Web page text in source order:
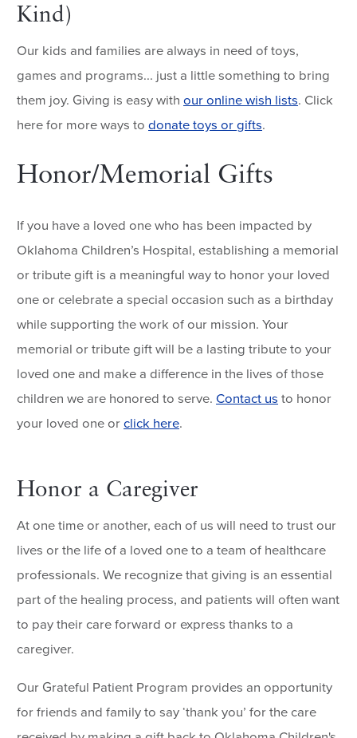
Kind)
Our kids and families are always in need of toys,
games and programs... just a little something to bring
them joy. Giving is easy withour online wish lists. Click
here for more ways todonate toys or gifts.
Honor/Memorial Gifts
If you have a loved one who has been impacted by
Oklahoma Children’s Hospital, establishing a memorial
or tribute gift is a meaningful way to honor your loved
one or celebrate a special occasion such as a birthday
while supporting the work of our mission. Your
memorial or tribute gift will be a lasting tribute to your
loved one and make a difference in the lives of those
children we are honored to serve.Contact us to honor
your loved one orclick here.
Honor a Caregiver
At one time or another, each of us will need to trust our
lives or the life of a loved one to a team of healthcare
professionals. We recognize that giving is an essential
part of the healing process, and patients will often want
to pay their care forward or express thanks to a
caregiver.
Our Grateful Patient Program provides an opportunity
for friends and family to say ‘thank you’ for the care